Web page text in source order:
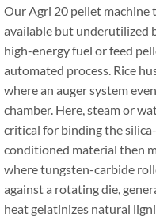
Our Agri 20 pellet
available but
high-energy fuel or feed
automated process. Rice
where an auger system
chamber. Here, steam or
critical for binding the
conditioned material then
where tungsten-carbide
against a rotating die,
heat gelatinizes natural